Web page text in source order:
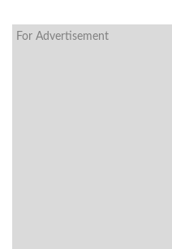
For Advertisement